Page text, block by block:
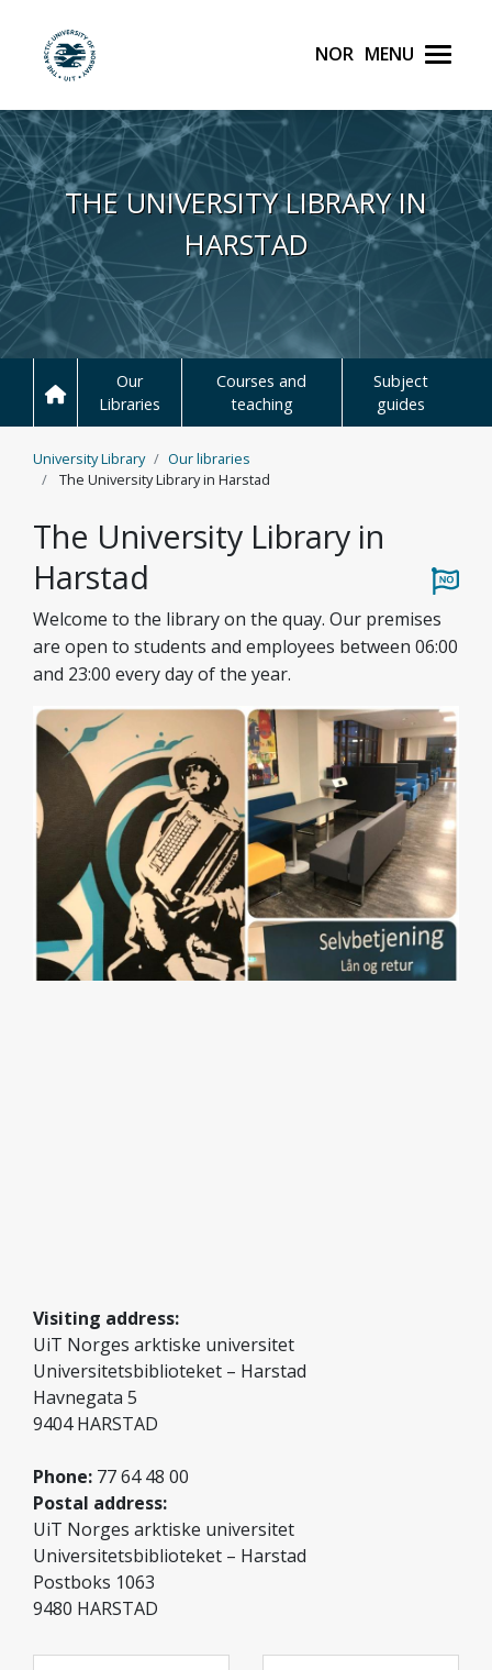
Skip to main content
UiT The Arctic Norsk Menu
THE UNIVERSITY LIBRARY IN
HARSTAD
Our
Libraries
Courses and
teaching
Subject
guides
University Library
Our libraries
The University Library in Harstad
The University Library in
Harstad
Welcome to the library on the quay. Our premises
are open to students and employees between 06:00
and 23:00 every day of the year.
Visiting address:
UiT Norges arktiske universitet
Universitetsbiblioteket – Harstad
Havnegata 5
9404 HARSTAD
Phone: 77 64 48 00
Postal address:
UiT Norges arktiske universitet
Universitetsbiblioteket – Harstad
Postboks 1063
9480 HARSTAD